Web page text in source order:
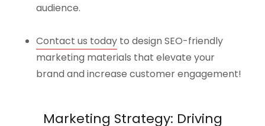
audience.
Contact us todayto design SEO-friendly
marketing materials that elevate your
brand and increase customer engagement!
Marketing Strategy: Driving